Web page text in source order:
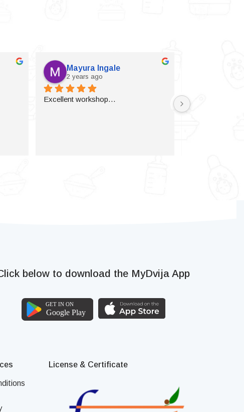
Mayura Ingale
2 years ago
Excellent workshop…
below to download the MyDvija App
License & Certificate